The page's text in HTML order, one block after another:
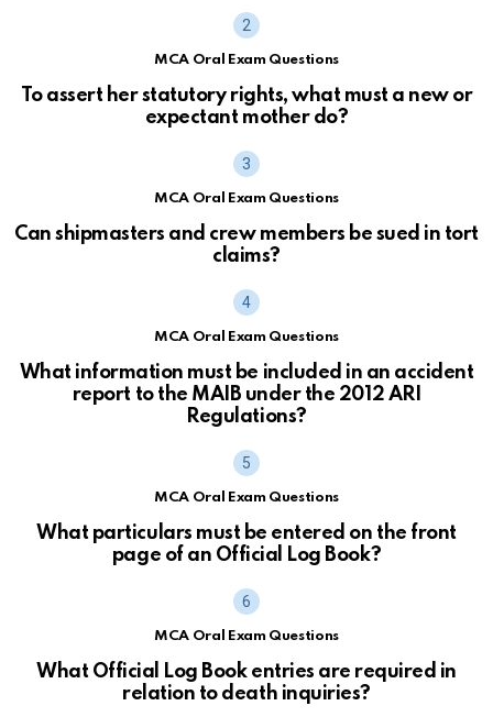
MCA Oral Exam Questions
To assert her statutory rights, what must a new or
expectant mother do?
MCA Oral Exam Questions
Can shipmasters and crew members be sued in tort
claims?
MCA Oral Exam Questions
What information must be included in an accident
report to the MAIB under the 2012 ARI
Regulations?
MCA Oral Exam Questions
What particulars must be entered on the front
page of an Official Log Book?
MCA Oral Exam Questions
What Official Log Book entries are required in
relation to death inquiries?